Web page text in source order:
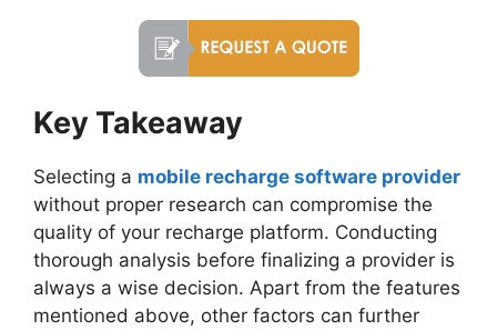
Key Takeaway
Selecting a mobile recharge software provider
without proper research can compromise the
quality of your recharge platform. Conducting
thorough analysis before finalizing a provider is
always a wise decision. Apart from the features
mentioned above, other factors can further